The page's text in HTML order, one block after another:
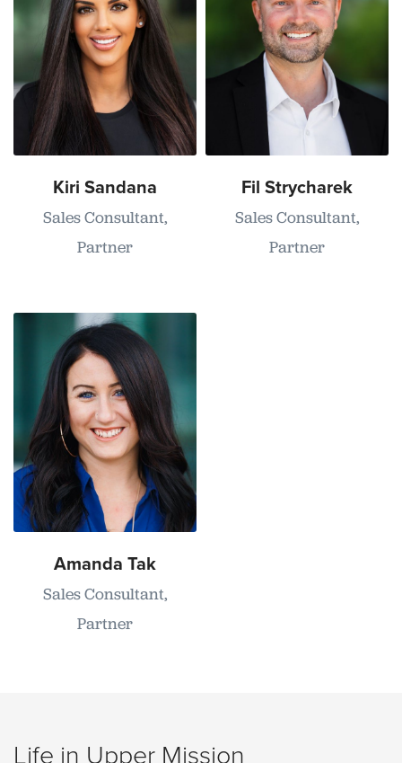
Kiri Sandana
Sales Consultant,
Partner
Fil Strycharek
Sales Consultant,
Partner
Amanda Tak
Sales Consultant,
Partner
Life in Upper Mission